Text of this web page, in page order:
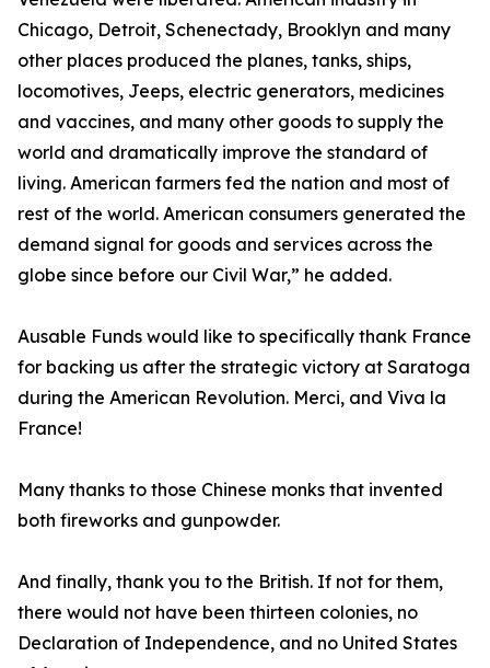
Chicago, Detroit, Schenectady, Brooklyn and many
other places produced the planes, tanks, ships,
locomotives, Jeeps, electric generators, medicines
and vaccines, and many other goods to supply the
world and dramatically improve the standard of
living. American farmers fed the nation and most of
rest of the world. American consumers generated the
demand signal for goods and services across the
globe since before our Civil War,” he added.
Ausable Funds would like to specifically thank France
for backing us after the strategic victory at Saratoga
during the American Revolution. Merci, and Viva la
France!
Many thanks to those Chinese monks that invented
both fireworks and gunpowder.
And finally, thank you to the British. If not for them,
there would not have been thirteen colonies, no
Declaration of Independence, and no United States